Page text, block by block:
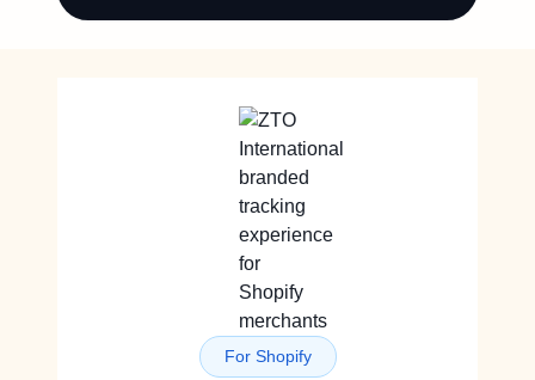
For Shopify